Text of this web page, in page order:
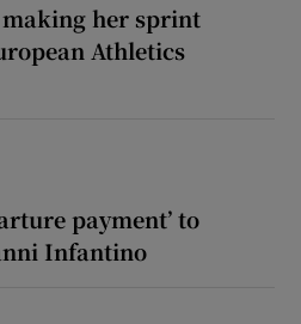
her sprint
Athletics
payment’ to
Infantino